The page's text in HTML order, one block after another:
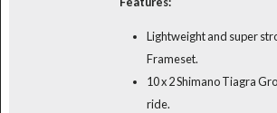
Lightweight and super
Frameset.
10 x 2 Shimano Tiagra
ride.